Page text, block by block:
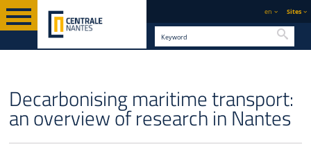
en Sites
Decarbonising maritime transport:
an overview of research in Nantes